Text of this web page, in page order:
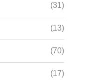
(31)
(13)
(70)
(17)